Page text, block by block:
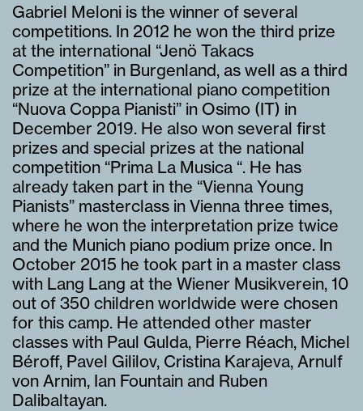
Gabriel Meloni is the winner of several
competitions. In 2012 he won the third prize
at the international “Jenö Takacs
Competition” in Burgenland, as well as a third
prize at the international piano competition
“Nuova Coppa Pianisti” in Osimo (IT) in
December 2019. He also won several first
prizes and special prizes at the national
competition “Prima La Musica “. He has
already taken part in the “Vienna Young
Pianists” masterclass in Vienna three times,
where he won the interpretation prize twice
and the Munich piano podium prize once. In
October 2015 he took part in a master class
with Lang Lang at the Wiener Musikverein, 10
out of 350 children worldwide were chosen
for this camp. He attended other master
classes with Paul Gulda, Pierre Réach, Michel
Béroff, Pavel Gililov, Cristina Karajeva, Arnulf
von Arnim, Ian Fountain and Ruben
Dalibaltayan.